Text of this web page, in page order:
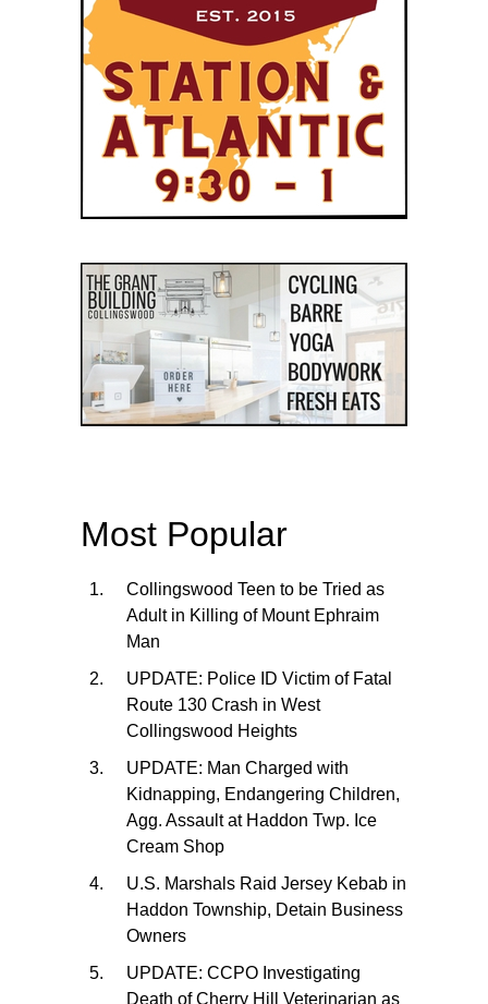
Most Popular
Collingswood Teen to be Tried as
Adult in Killing of Mount Ephraim
Man
UPDATE: Police ID Victim of Fatal
Route 130 Crash in West
Collingswood Heights
UPDATE: Man Charged with
Kidnapping, Endangering Children,
Agg. Assault at Haddon Twp. Ice
Cream Shop
U.S. Marshals Raid Jersey Kebab in
Haddon Township, Detain Business
Owners
UPDATE: CCPO Investigating
Death of Cherry Hill Veterinarian as